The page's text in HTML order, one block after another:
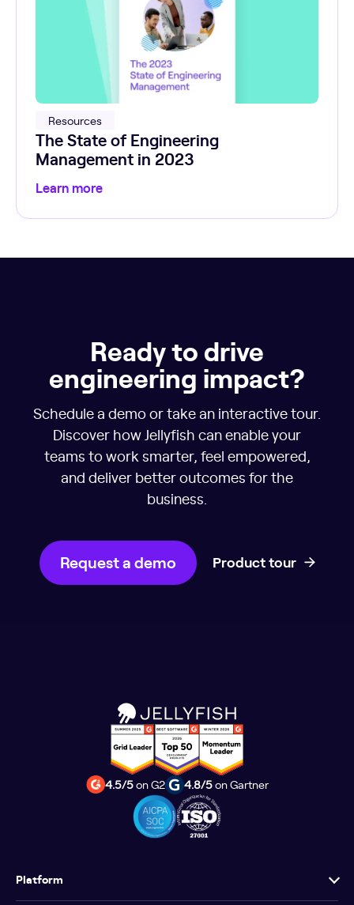
Resources
The State of Engineering
Management in 2023
Learn more
Ready to drive
engineering impact?
Schedule a demo or take an interactive tour.
Discover how Jellyfish can enable your
teams to work smarter, feel empowered,
and deliver better outcomes for the
business.
Request a demo Product tour
4.5/5on G2 4.8/5on Gartner
Platform